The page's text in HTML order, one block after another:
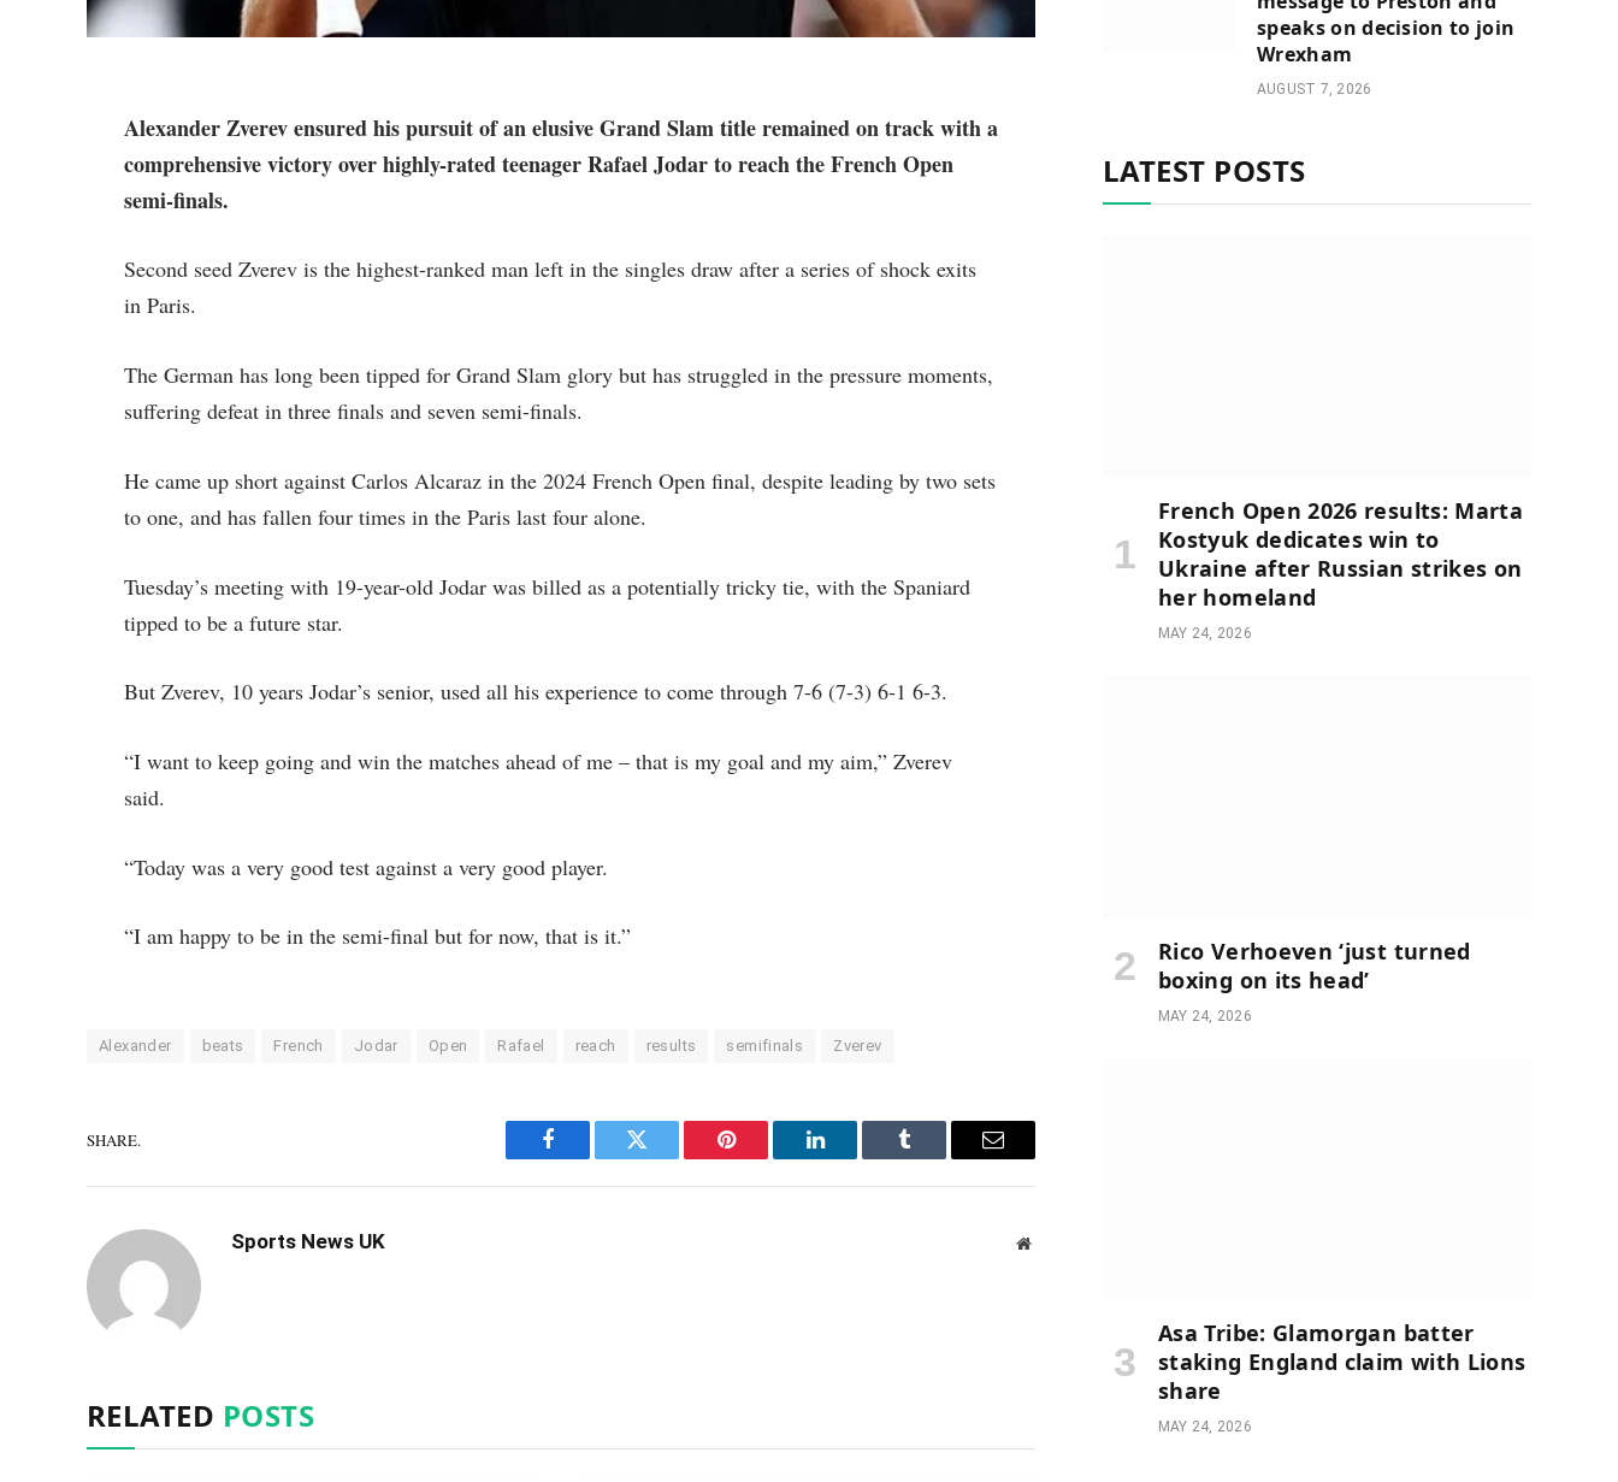
Alexander Zverev ensured his pursuit of an elusive Grand Slam title remained on track with a
comprehensive victory over highly-rated teenager Rafael Jodar to reach the French Open
semi-finals.
Second seed Zverev is the highest-ranked man left in the singles draw after a series of shock exits
in Paris.
The German has long been tipped for Grand Slam glory but has struggled in the pressure moments,
suffering defeat in three finals and seven semi-finals.
He came up short against Carlos Alcaraz in the 2024 French Open final, despite leading by two sets
to one, and has fallen four times in the Paris last four alone.
Tuesday’s meeting with 19-year-old Jodar was billed as a potentially tricky tie, with the Spaniard
tipped to be a future star.
But Zverev, 10 years Jodar’s senior, used all his experience to come through 7-6 (7-3) 6-1 6-3.
“I want to keep going and win the matches ahead of me – that is my goal and my aim,” Zverev
said.
“Today was a very good test against a very good player.
“I am happy to be in the semi-final but for now, that is it.”
Alexander beats French Jodar Open Rafael reach results semifinals Zverev
SHARE.
Facebook Twitter Pinterest LinkedIn Tumblr Email
Sports News UK Website
RELATED POSTS
speaks on decision to join
Wrexham
AUGUST 7, 2026
LATEST POSTS
French Open 2026 results: Marta
Kostyuk dedicates win to
Ukraine after Russian strikes on
her homeland
MAY 24, 2026
Rico Verhoeven ‘just turned
boxing on its head’
MAY 24, 2026
Asa Tribe: Glamorgan batter
staking England claim with Lions
share
MAY 24, 2026